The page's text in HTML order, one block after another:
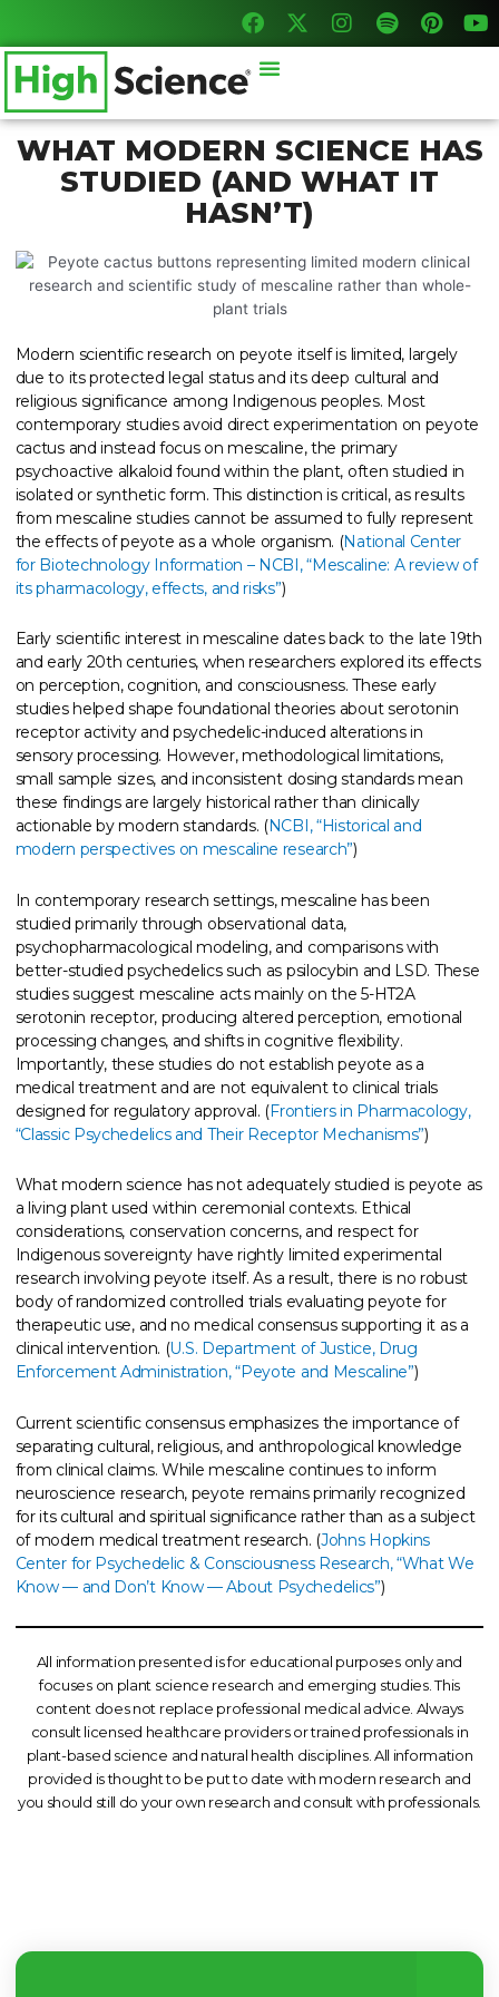
content
F
a
c
e
o
o
k
X
-
t
t
t
e
r
I
n
s
g
r
a
m
S
p
o
f
y
P
i
n
r
e
s
t
Y
o
u
b
e
Menu
WHAT MODERN SCIENCE HAS
STUDIED (AND WHAT IT
HASN’T)
Modern scientific research on peyote itself is limited, largely
due to its protected legal status and its deep cultural and
religious significance among Indigenous peoples. Most
contemporary studies avoid direct experimentation on peyote
cactus and instead focus on mescaline, the primary
psychoactive alkaloid found within the plant, often studied in
isolated or synthetic form. This distinction is critical, as results
from mescaline studies cannot be assumed to fully represent
the effects of peyote as a whole organism. (National Center
for Biotechnology Information – NCBI, “Mescaline: A review of
its pharmacology, effects, and risks”)
Early scientific interest in mescaline dates back to the late 19th
and early 20th centuries, when researchers explored its effects
on perception, cognition, and consciousness. These early
studies helped shape foundational theories about serotonin
receptor activity and psychedelic-induced alterations in
sensory processing. However, methodological limitations,
small sample sizes, and inconsistent dosing standards mean
these findings are largely historical rather than clinically
actionable by modern standards. (NCBI, “Historical and
modern perspectives on mescaline research”)
In contemporary research settings, mescaline has been
studied primarily through observational data,
psychopharmacological modeling, and comparisons with
better-studied psychedelics such as psilocybin and LSD. These
studies suggest mescaline acts mainly on the 5-HT2A
serotonin receptor, producing altered perception, emotional
processing changes, and shifts in cognitive flexibility.
Importantly, these studies do not establish peyote as a
medical treatment and are not equivalent to clinical trials
designed for regulatory approval. (Frontiers in Pharmacology,
“Classic Psychedelics and Their Receptor Mechanisms”)
What modern science has not adequately studied is peyote as
a living plant used within ceremonial contexts. Ethical
considerations, conservation concerns, and respect for
Indigenous sovereignty have rightly limited experimental
research involving peyote itself. As a result, there is no robust
body of randomized controlled trials evaluating peyote for
therapeutic use, and no medical consensus supporting it as a
clinical intervention. (U.S. Department of Justice, Drug
Enforcement Administration, “Peyote and Mescaline”)
Current scientific consensus emphasizes the importance of
separating cultural, religious, and anthropological knowledge
from clinical claims. While mescaline continues to inform
neuroscience research, peyote remains primarily recognized
for its cultural and spiritual significance rather than as a subject
of modern medical treatment research. (Johns Hopkins
Center for Psychedelic & Consciousness Research, “What We
Know — and Don’t Know — About Psychedelics”)
All information presented is for educational purposes only and
focuses on plant science research and emerging studies. This
content does not replace professional medical advice. Always
consult licensed healthcare providers or trained professionals in
plant-based science and natural health disciplines. All information
provided is thought to be put to date with modern research and
you should still do your own research and consult with professionals.